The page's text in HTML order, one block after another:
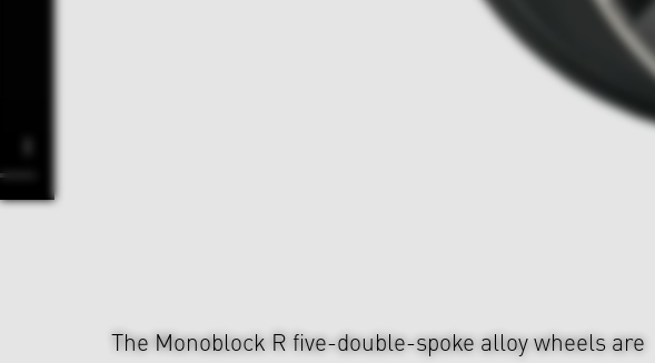
The Monoblock R five-double-spoke alloy wheels are